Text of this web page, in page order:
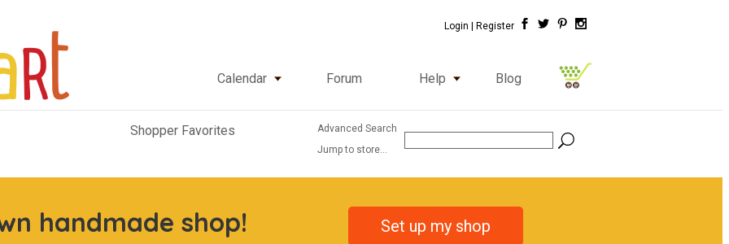
Login | Register
Calendar Forum Help Blog
Shopper Favorites
Advanced Search
Jump to store...
handmade shop! Set up my shop